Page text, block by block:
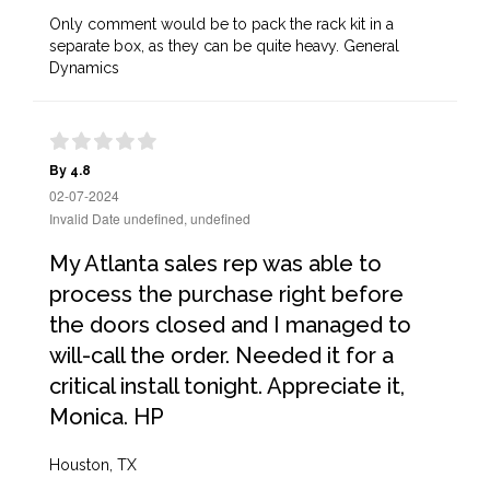
Only comment would be to pack the rack kit in a
separate box, as they can be quite heavy. General
Dynamics
By 4.8
02-07-2024
Invalid Date undefined, undefined
My Atlanta sales rep was able to
process the purchase right before
the doors closed and I managed to
will-call the order. Needed it for a
critical install tonight. Appreciate it,
Monica. HP
Houston, TX